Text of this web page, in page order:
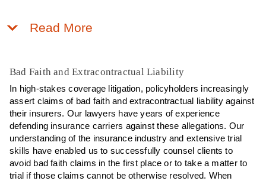
Read More
Bad Faith and Extracontractual Liability
In high-stakes coverage litigation, policyholders increasingly
assert claims of bad faith and extracontractual liability against
their insurers. Our lawyers have years of experience
defending insurance carriers against these allegations. Our
understanding of the insurance industry and extensive trial
skills have enabled us to successfully counsel clients to
avoid bad faith claims in the first place or to take a matter to
trial if those claims cannot be otherwise resolved. When